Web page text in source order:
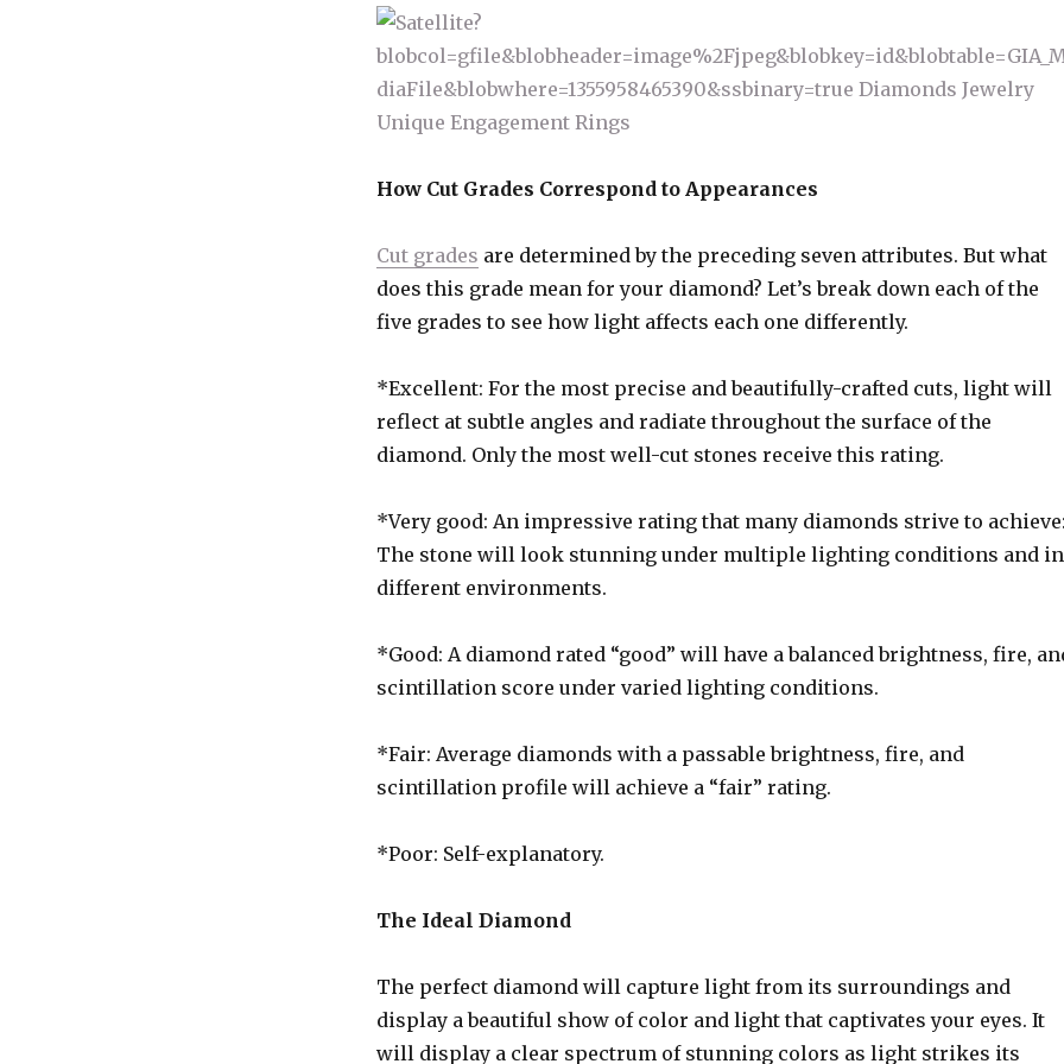
How Cut Grades Correspond to Appearances
Cut grades are determined by the preceding seven attributes. But what
does this grade mean for your diamond? Let’s break down each of the
five grades to see how light affects each one differently.
*Excellent: For the most precise and beautifully-crafted cuts, light will
reflect at subtle angles and radiate throughout the surface of the
diamond. Only the most well-cut stones receive this rating.
*Very good: An impressive rating that many diamonds strive to
The stone will look stunning under multiple lighting conditions and in
different environments.
*Good: A diamond rated “good” will have a balanced brightness, fire,
scintillation score under varied lighting conditions.
*Fair: Average diamonds with a passable brightness, fire, and
scintillation profile will achieve a “fair” rating.
*Poor: Self-explanatory.
The Ideal Diamond
The perfect diamond will capture light from its surroundings and
display a beautiful show of color and light that captivates your eyes. It
will display a clear spectrum of stunning colors as light strikes its